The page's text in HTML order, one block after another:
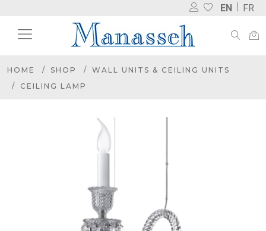
EN FR
HOME SHOP
WALL UNITS & CEILING UNITS
CEILING LAMP